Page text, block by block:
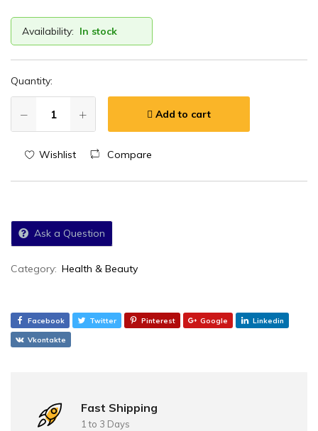
Availability: In stock
Quantity:
Add to cart
Wishlist Compare
Ask a Question
Category: Health & Beauty
Facebook Twitter Pinterest Google Linkedin
Vkontakte
Fast Shipping
1 to 3 Days